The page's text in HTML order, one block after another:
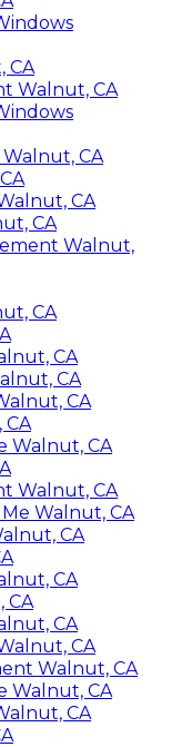
CA
Walnut, CA
Walnut, CA
CA
CA
Walnut,
CA
CA
CA
CA
CA
Walnut, CA
Walnut, CA
Walnut, CA
CA
CA
CA
CA
CA
Walnut, CA
Walnut, CA
CA